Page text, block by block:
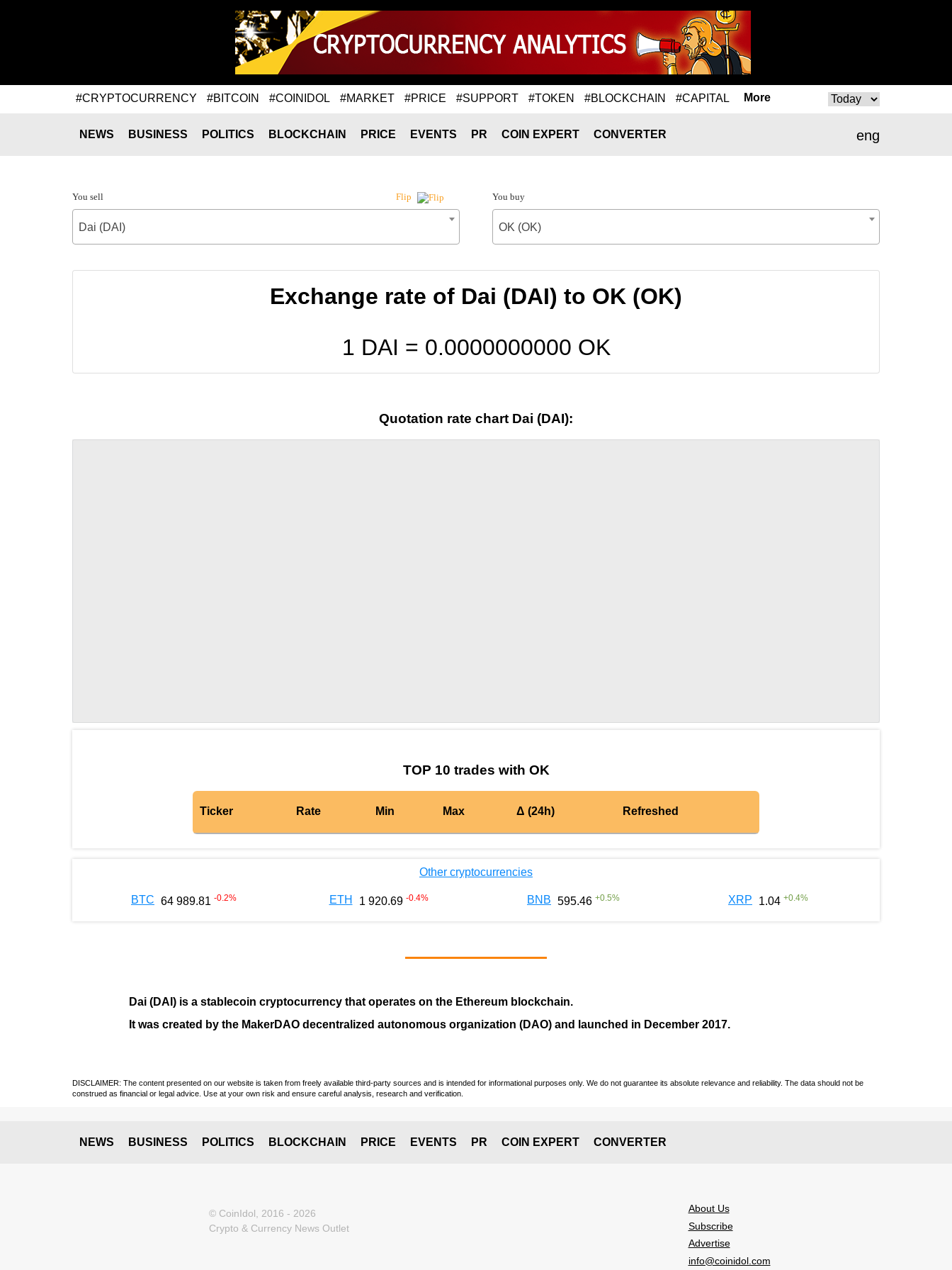
#CRYPTOCURRENCY #BITCOIN #COINIDOL #MARKET #PRICE #SUPPORT #TOKEN #BLOCKCHAIN #CAPITAL More
eng
NEWS BUSINESS POLITICS BLOCKCHAIN PRICE EVENTS PR COIN EXPERT CONVERTER
You sell Flip
Dai (DAI)
You buy
OK (OK)
Exchange rate of Dai (DAI) to OK (OK)
1 DAI = 0.0000000000 OK
Quotation rate chart Dai (DAI):
TOP 10 trades with OK
Ticker Rate Min Max Δ (24h) Refreshed
Other cryptocurrencies
BTC 64 989.81 -0.2% ETH 1 920.69 -0.4% BNB 595.46 +0.5% XRP 1.04 +0.4%
Dai (DAI) is a stablecoin cryptocurrency that operates on the Ethereum blockchain.
It was created by the MakerDAO decentralized autonomous organization (DAO) and launched in December 2017.
DISCLAIMER: The content presented on our website is taken from freely available third-party sources and is intended for informational purposes only. We do not guarantee its absolute relevance and reliability. The data should not be
construed as financial or legal advice. Use at your own risk and ensure careful analysis, research and verification.
NEWS BUSINESS POLITICS BLOCKCHAIN PRICE EVENTS PR COIN EXPERT CONVERTER
© CoinIdol, 2016 - 2026
Crypto & Currency News Outlet
About Us
Subscribe
Advertise
info@coinidol.com